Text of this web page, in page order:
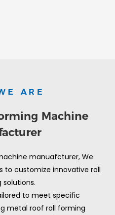
ARE
Machine
manuafcturer, We
to customize innovative roll
solutions.
to meet specific
metal roof roll forming